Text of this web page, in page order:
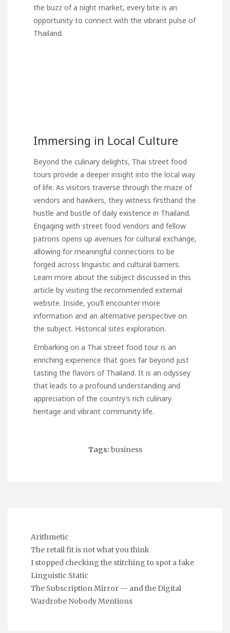
the buzz of a night market, every bite is an
opportunity to connect with the vibrant pulse of
Thailand.
Immersing in Local Culture
Beyond the culinary delights, Thai street food
tours provide a deeper insight into the local way
of life. As visitors traverse through the maze of
vendors and hawkers, they witness firsthand the
hustle and bustle of daily existence in Thailand.
Engaging with street food vendors and fellow
patrons opens up avenues for cultural exchange,
allowing for meaningful connections to be
forged across linguistic and cultural barriers.
Learn more about the subject discussed in this
article by visiting the recommended external
website. Inside, you’ll encounter more
information and an alternative perspective on
the subject. Historical sites exploration.
Embarking on a Thai street food tour is an
enriching experience that goes far beyond just
tasting the flavors of Thailand. It is an odyssey
that leads to a profound understanding and
appreciation of the country’s rich culinary
heritage and vibrant community life.
Tags: business
Arithmetic
The retail fit is not what you think
I stopped checking the stitching to spot a fake
Linguistic Static
The Subscription Mirror — and the Digital
Wardrobe Nobody Mentions